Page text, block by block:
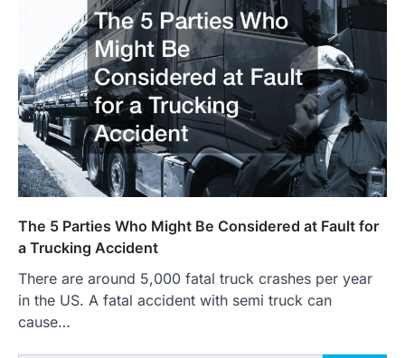
The 5 Parties Who Might Be Considered at Fault for
a Trucking Accident
There are around 5,000 fatal truck crashes per year
in the US. A fatal accident with semi truck can
cause…